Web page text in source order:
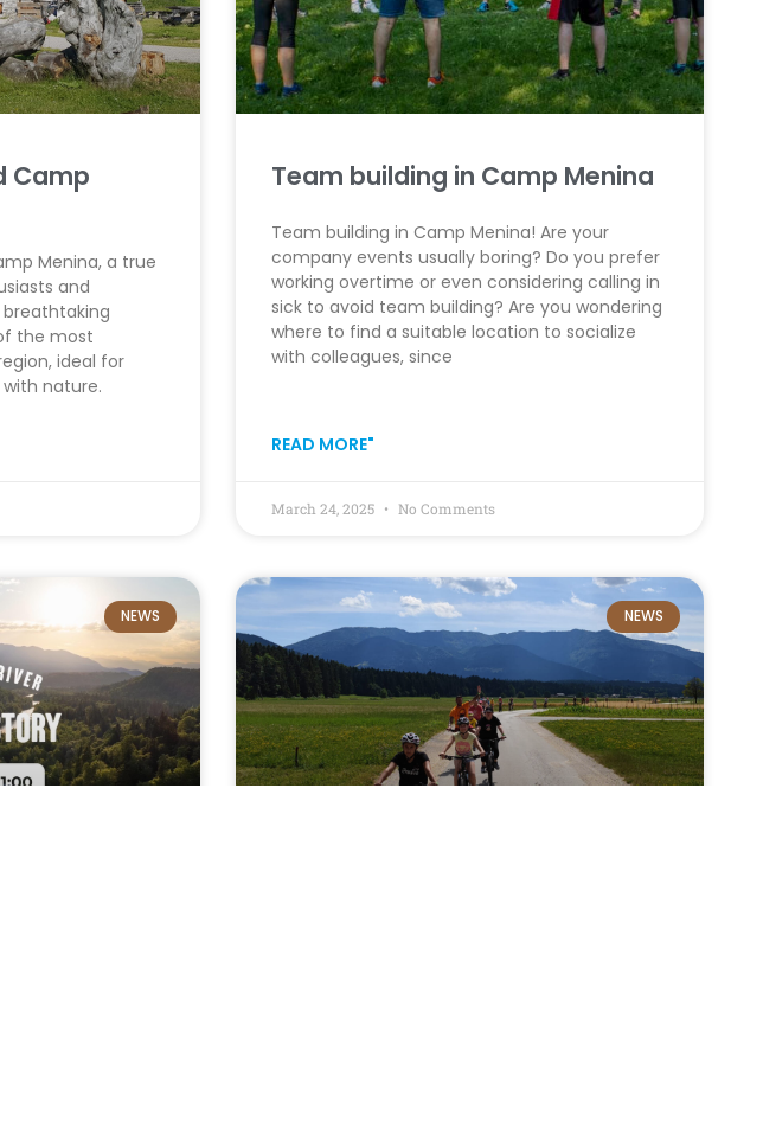
Camp
Menina, a true
and
the most
ideal for
nature.
Team building in Camp Menina
Team building in Camp Menina! Are your
company events usually boring? Do you prefer
working overtime or even considering calling in
sick to avoid team building? Are you wondering
where to find a suitable location to socialize
with colleagues, since
READ MORE"
March 24, 2025 No Comments
NEWS NEWS